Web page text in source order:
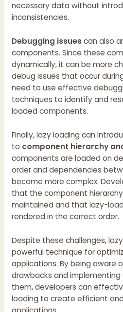
necessary data without
inconsistencies.
Debugging issuescan also
components. Since these
dynamically, it can be more
debug issues that occur
need to use effective
techniques to identify and
loaded components.
Finally, lazy loading can
to component hierarchy
components are loaded on
order and dependencies
become more complex.
that the component
maintained and that lazy-
rendered in the correct order.
Despite these challenges,
powerful technique for
applications. By being aware
drawbacks and
them, developers can
loading to create efficient